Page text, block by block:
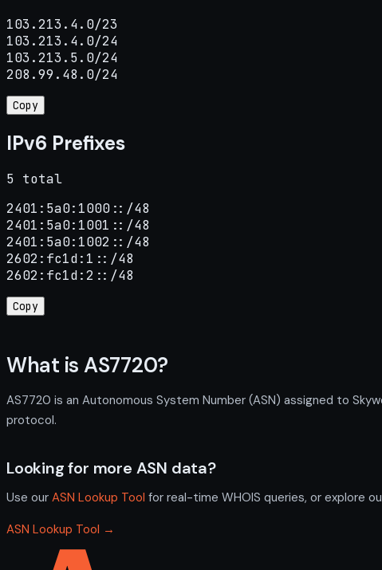
103.213.4.0/23
103.213.4.0/24
103.213.5.0/24
208.99.48.0/24
Copy
IPv6 Prefixes
5 total
2401:5a0:1000::/48
2401:5a0:1001::/48
2401:5a0:1002::/48
2602:fc1d:1::/48
2602:fc1d:2::/48
Copy
What is AS7720?
AS7720 is an Autonomous System Number (ASN) assigned to
protocol.
Looking for more ASN data?
Use our ASN Lookup Tool for real-time WHOIS queries, or explore
ASN Lookup Tool →